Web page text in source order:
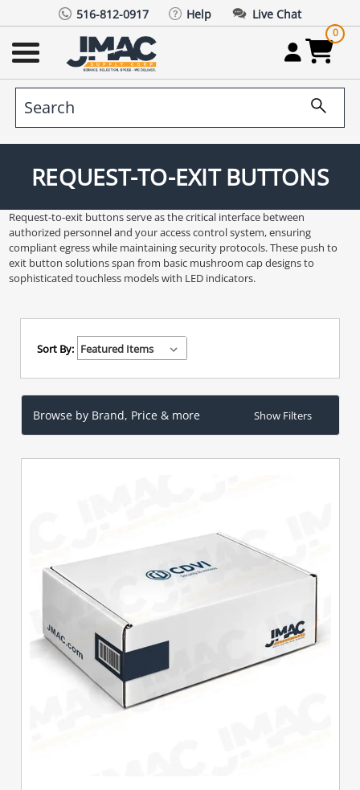
516-812-0917 Help Live Chat
0
REQUEST-TO-EXIT BUTTONS
Request-to-exit buttons serve as the critical interface between
authorized personnel and your access control system, ensuring
compliant egress while maintaining security protocols. These push to
exit button solutions span from basic mushroom cap designs to
sophisticated touchless models with LED indicators.
Sort By:
Browse by Brand, Price & more Show Filters